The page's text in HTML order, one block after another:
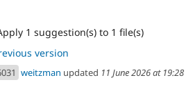
1 suggestion(s) to 1 file(s)
version
weitzman updated 11 June 2026 at 19:28